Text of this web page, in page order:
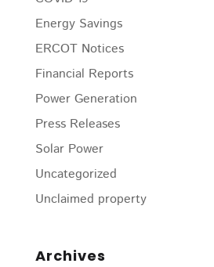
Energy Savings
ERCOT Notices
Financial Reports
Power Generation
Press Releases
Solar Power
Uncategorized
Unclaimed property
Archives